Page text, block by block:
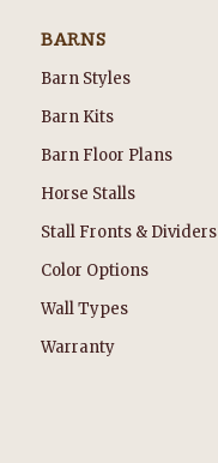
BARNS
Barn Styles
Barn Kits
Barn Floor Plans
Horse Stalls
Stall Fronts & Dividers
Color Options
Wall Types
Warranty